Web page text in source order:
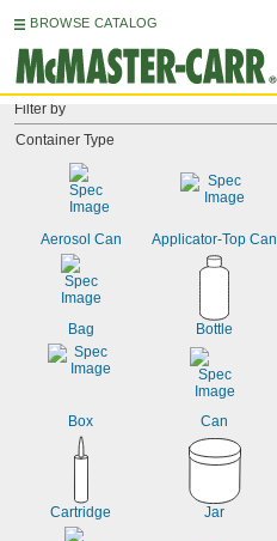
BROWSE CATALOG
Filter by
Container Type
Aerosol Can Applicator-Top Can
Bag Bottle
Box Can
Cartridge Jar